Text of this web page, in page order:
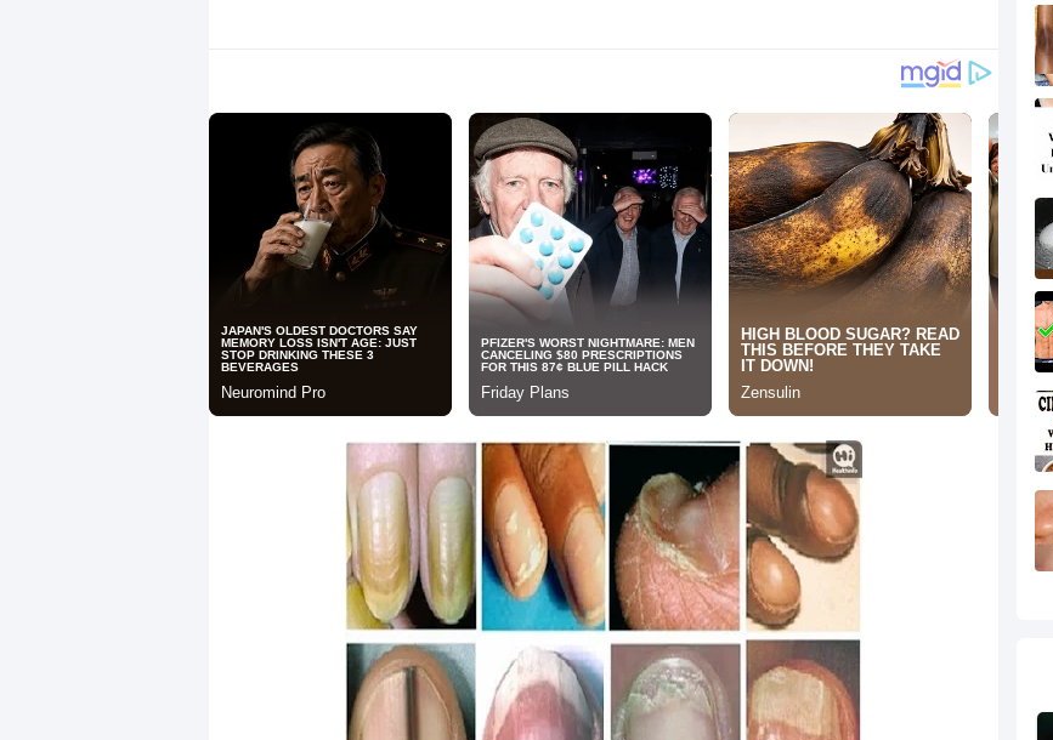
Cherry Red Hair Color Trends for 2026: Must-Try Shades & Style Ideas
125 Creative and Romantic Date Ideas Every Couple Will Love
26 Elegant Snowflake Nail Ideas That Are Perfect for Winter
The Most Attractive Male Body Type According to Women (Based on Data)
25 Trendy Spring Nail Designs Taking Over Social Media
The Best 10-Minute Upper Body Workout for Women at Home
Lemon Chia Water Recipe: A Refreshing Fiber-Rich Drink
30 Beautiful Prom Nail Designs to Elevate Your Look
Best Full Body Gym Routine for Women to Build Strength and Tone
Inspirational Quotes to Stay Strong During Hard Times